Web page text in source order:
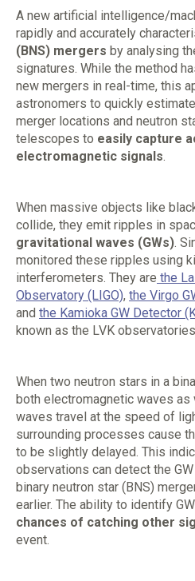
A new artificial intelligence/
rapidly and accurately
(BNS) mergers by analysing
signatures. While the method
new mergers in real-time, this
astronomers to quickly
merger locations and neutron
telescopes to easily capture
electromagnetic signals.
When massive objects like
collide, they emit ripples in
gravitational waves (GWs).
monitored these ripples using
interferometers. They are the
Observatory (LIGO), the Virgo
and the Kamioka GW Detector
known as the LVK
When two neutron stars in a
both electromagnetic waves as
waves travel at the speed of
surrounding processes cause
to be slightly delayed. This
observations can detect the
binary neutron star (BNS)
earlier. The ability to identify
chances of catching other
event.